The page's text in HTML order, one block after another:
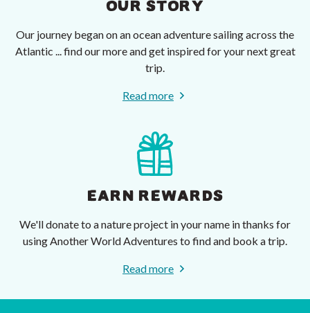
OUR STORY
Our journey began on an ocean adventure sailing across the
Atlantic ... find our more and get inspired for your next great
trip.
Read more
EARN REWARDS
We'll donate to a nature project in your name in thanks for
using Another World Adventures to find and book a trip.
Read more